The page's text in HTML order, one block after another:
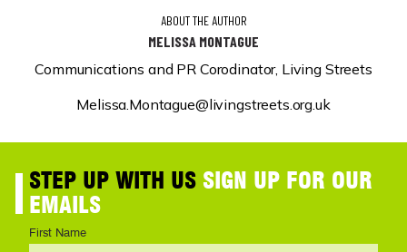
ABOUT THE AUTHOR
MELISSA MONTAGUE
Communications and PR Corodinator, Living Streets
Melissa.Montague@livingstreets.org.uk